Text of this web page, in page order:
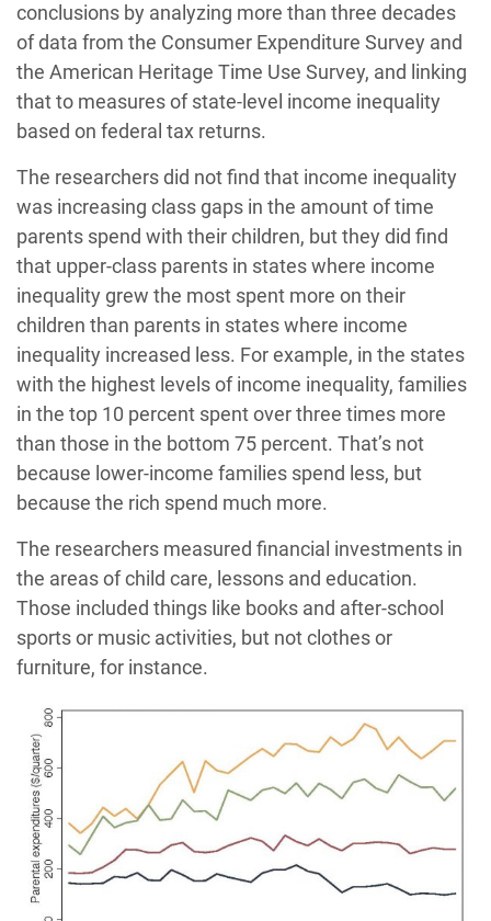
conclusions by analyzing more than three decades
of data from the Consumer Expenditure Survey and
the American Heritage Time Use Survey, and linking
that to measures of state-level income inequality
based on federal tax returns.
The researchers did not find that income inequality
was increasing class gaps in the amount of time
parents spend with their children, but they did find
that upper-class parents in states where income
inequality grew the most spent more on their
children than parents in states where income
inequality increased less. For example, in the states
with the highest levels of income inequality, families
in the top 10 percent spent over three times more
than those in the bottom 75 percent. That’s not
because lower-income families spend less, but
because the rich spend much more.
The researchers measured financial investments in
the areas of child care, lessons and education.
Those included things like books and after-school
sports or music activities, but not clothes or
furniture, for instance.